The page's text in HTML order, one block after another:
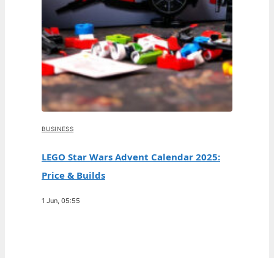
BUSINESS
LEGO Star Wars Advent Calendar 2025:
Price & Builds
1 Jun, 05:55